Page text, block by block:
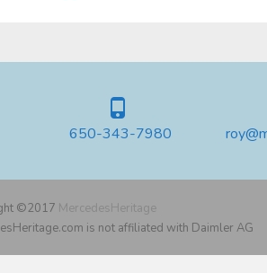
650-343-7980
©2017 MercedesHeritage
is not affiliated with Daimler AG